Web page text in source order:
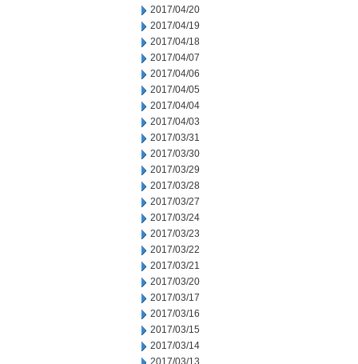
2017/04/20
2017/04/19
2017/04/18
2017/04/07
2017/04/06
2017/04/05
2017/04/04
2017/04/03
2017/03/31
2017/03/30
2017/03/29
2017/03/28
2017/03/27
2017/03/24
2017/03/23
2017/03/22
2017/03/21
2017/03/20
2017/03/17
2017/03/16
2017/03/15
2017/03/14
2017/03/13